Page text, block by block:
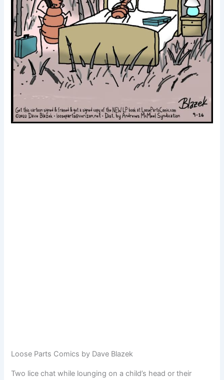
Loose Parts Comics by Dave Blazek
Two lice chat while lounging on a child’s head or their